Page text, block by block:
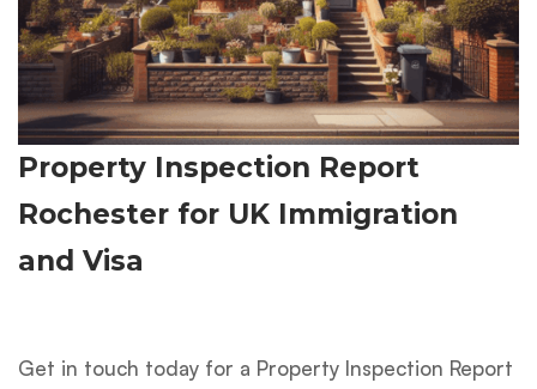
Property Inspection Report
Rochester for UK Immigration
and Visa
Get in touch today for a Property Inspection Report